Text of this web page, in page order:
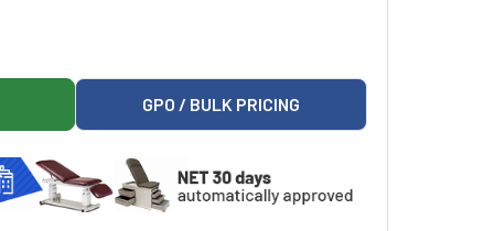
HAND CONTROL, NON-PROGRAMMABLE, FIELD
9A552001 WIRED HAND CONTROL, NON-PROGRAMMABLE,
GPO / BULK PRICING